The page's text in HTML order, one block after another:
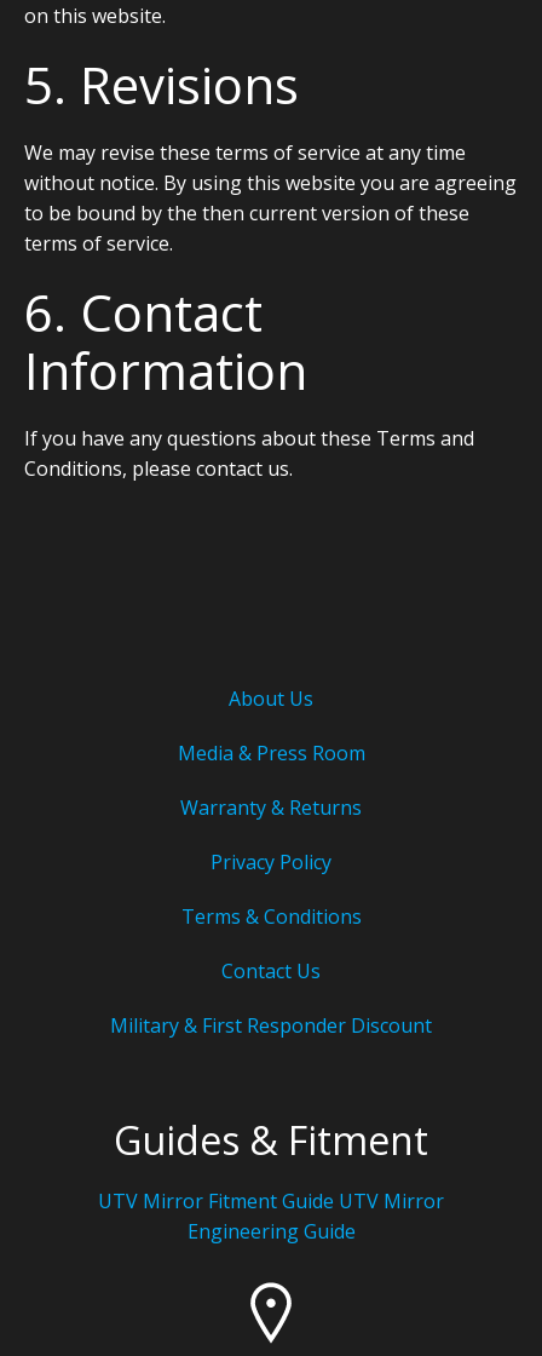
on this website.
5. Revisions
We may revise these terms of service at any time
without notice. By using this website you are agreeing
to be bound by the then current version of these
terms of service.
6. Contact
Information
If you have any questions about these Terms and
Conditions, please contact us.
About Us
Media & Press Room
Warranty & Returns
Privacy Policy
Terms & Conditions
Contact Us
Military & First Responder Discount
Guides & Fitment
UTV Mirror Fitment Guide UTV Mirror
Engineering Guide